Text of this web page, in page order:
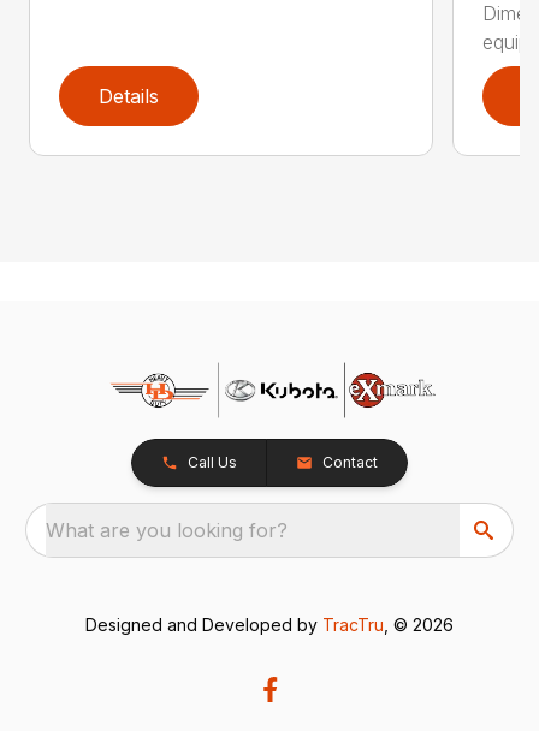
Details
Call Us Contact
What are you looking for?
Designed and Developed by TracTru , © 2026